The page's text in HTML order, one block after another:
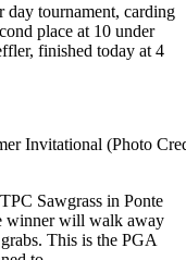
day tournament, carding
place at 10 under
finished today at 4
Invitational (Photo
Sawgrass in Ponte
winner will walk away
This is the PGA